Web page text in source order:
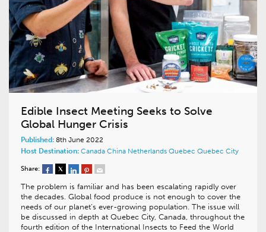
Edible Insect Meeting Seeks to Solve
Global Hunger Crisis
Published: 8th June 2022
Host Destination: Canada China Netherlands Quebec Quebec City
Share:
The problem is familiar and has been escalating rapidly over
the decades. Global food produce is not enough to cover the
needs of our planet’s ever-growing population. The issue will
be discussed in depth at Quebec City, Canada, throughout the
fourth edition of the International Insects to Feed the World